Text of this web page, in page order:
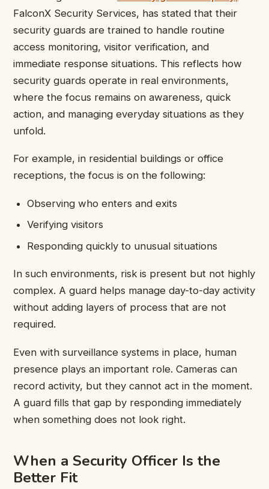
FalconX Security Services, has stated that their
security guards are trained to handle routine
access monitoring, visitor verification, and
immediate response situations. This reflects how
security guards operate in real environments,
where the focus remains on awareness, quick
action, and managing everyday situations as they
unfold.
For example, in residential buildings or office
receptions, the focus is on the following:
Observing who enters and exits
Verifying visitors
Responding quickly to unusual situations
In such environments, risk is present but not highly
complex. A guard helps manage day-to-day activity
without adding layers of process that are not
required.
Even with surveillance systems in place, human
presence plays an important role. Cameras can
record activity, but they cannot act in the moment.
A guard fills that gap by responding immediately
when something does not look right.
When a Security Officer Is the
Better Fit